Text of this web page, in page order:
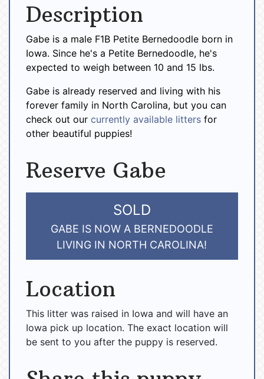
Description
Gabe is a male F1B Petite Bernedoodle born in
Iowa. Since he's a Petite Bernedoodle, he's
expected to weigh between 10 and 15 lbs.
Gabe is already reserved and living with his
forever family in North Carolina, but you can
check out our currently available litters for
other beautiful puppies!
Reserve Gabe
SOLD
GABE IS NOW A BERNEDOODLE
LIVING IN NORTH CAROLINA!
Location
This litter was raised in Iowa and will have an
Iowa pick up location. The exact location will
be sent to you after the puppy is reserved.